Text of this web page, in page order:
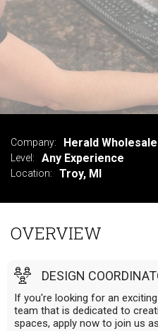
APPLY NOW
VIEW SUMMARY
Company: Herald Wholesale
Level: Any Experience
Location: Troy, MI
OVERVIEW
DESIGN
If you're looking for an
team that is dedicated to
spaces, apply now to join us